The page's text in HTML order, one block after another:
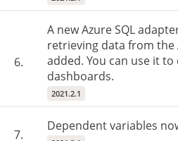
6.
A new Azure SQL
retrieving data from the
added. You can use it
dashboards.
2021.2.1
7.
Dependent variables